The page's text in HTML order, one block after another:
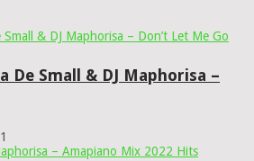
De Small & DJ Maphorisa –